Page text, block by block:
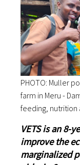
PHOTO: Muller
farm in Meru -
feeding, nutrition
VETS is an 8-
improve the
marginalized